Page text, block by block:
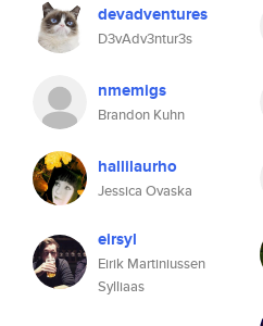
devadventures
D3vAdv3ntur3s
nmemigs
Brandon Kuhn
hallilaurho
Jessica Ovaska
eirsyl
Eirik Martiniussen
Sylliaas